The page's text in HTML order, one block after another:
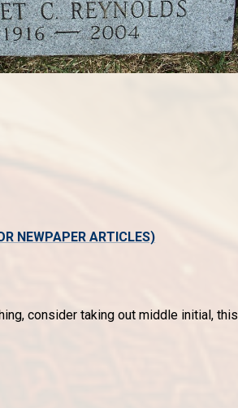
NEWPAPER ARTICLES)
consider taking out middle initial, this